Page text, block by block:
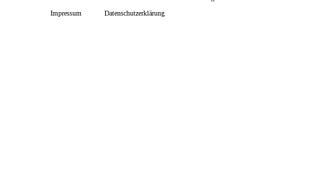
Impressum
Datenschutzerklärung